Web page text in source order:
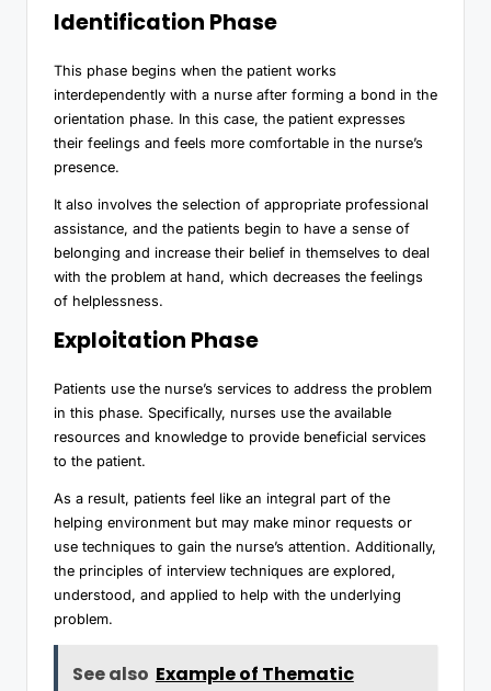
Identification Phase
This phase begins when the patient works
interdependently with a nurse after forming a bond in the
orientation phase. In this case, the patient expresses
their feelings and feels more comfortable in the nurse’s
presence.
It also involves the selection of appropriate professional
assistance, and the patients begin to have a sense of
belonging and increase their belief in themselves to deal
with the problem at hand, which decreases the feelings
of helplessness.
Exploitation Phase
Patients use the nurse’s services to address the problem
in this phase. Specifically, nurses use the available
resources and knowledge to provide beneficial services
to the patient.
As a result, patients feel like an integral part of the
helping environment but may make minor requests or
use techniques to gain the nurse’s attention. Additionally,
the principles of interview techniques are explored,
understood, and applied to help with the underlying
problem.
See also Example of Thematic